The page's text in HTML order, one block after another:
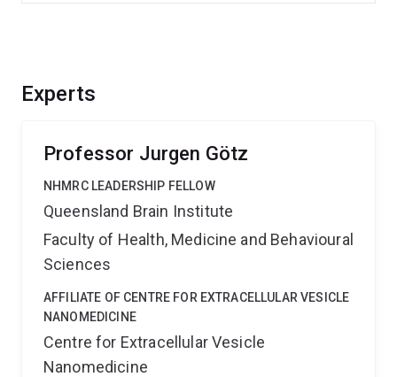
Experts
Professor Jurgen Götz
NHMRC LEADERSHIP FELLOW
Queensland Brain Institute
Faculty of Health, Medicine and Behavioural
Sciences
AFFILIATE OF CENTRE FOR EXTRACELLULAR VESICLE
NANOMEDICINE
Centre for Extracellular Vesicle
Nanomedicine